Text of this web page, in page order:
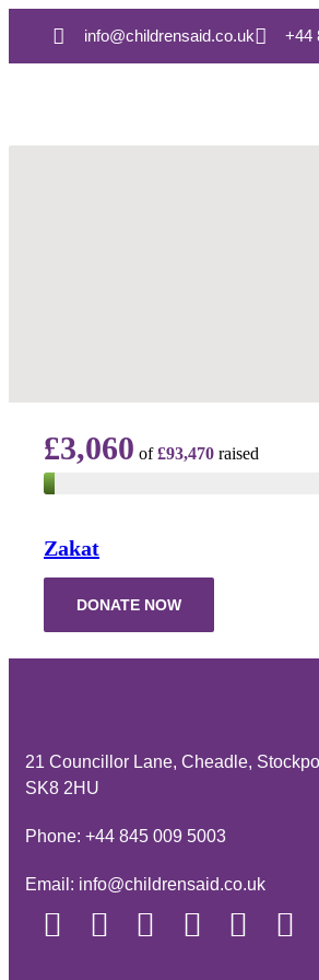
info@childrensaid.co.uk +44
£3,060 of£93,470 raised
Zakat
DONATE NOW
21 Councillor Lane, Cheadle,
SK8 2HU
Phone: +44 845 009 5003
Email: info@childrensaid.co.uk